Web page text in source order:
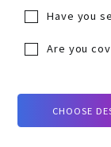
Have you
Are you
CHOOSE